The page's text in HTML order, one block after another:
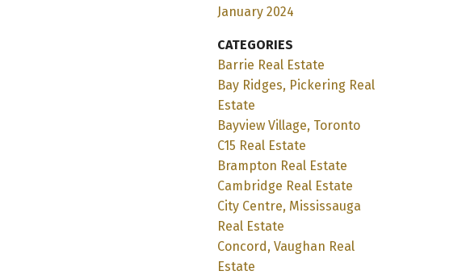
January 2024
CATEGORIES
Barrie Real Estate
Bay Ridges, Pickering Real
Estate
Bayview Village, Toronto
C15 Real Estate
Brampton Real Estate
Cambridge Real Estate
City Centre, Mississauga
Real Estate
Concord, Vaughan Real
Estate